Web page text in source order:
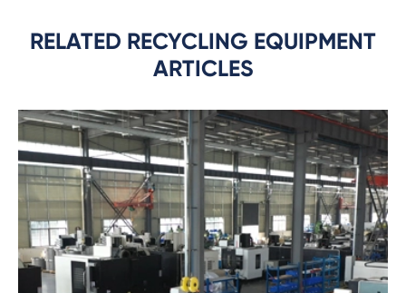
RELATED RECYCLING EQUIPMENT
ARTICLES